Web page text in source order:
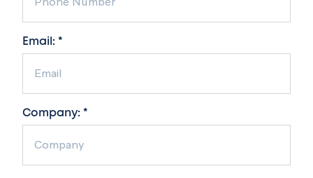
Email: *
Company: *